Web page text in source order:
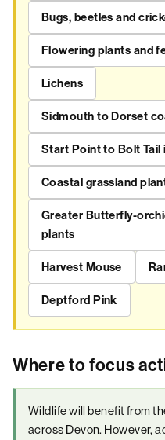
Bugs, beetles and
Flowering plants and
Lichens
Sidmouth to Dorset
Start Point to Bolt Tail
Coastal grassland
Greater Butterfly-
plants
Harvest Mouse
Deptford Pink
Where to focus
Wildlife will benefit from
across Devon. However,